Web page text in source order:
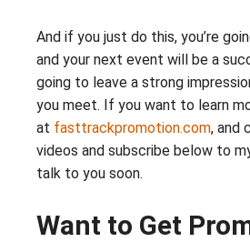
And if you just do this, you’re
and your next event will be a
going to leave a strong
you meet. If you want to learn
at fasttrackpromotion.com, and
videos and subscribe below to
talk to you soon.
Want to Get